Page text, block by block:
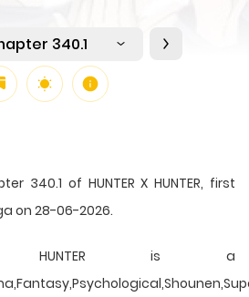
340.1
340.1 of HUNTER X HUNTER, first
on 28-06-2026.
HUNTER is a